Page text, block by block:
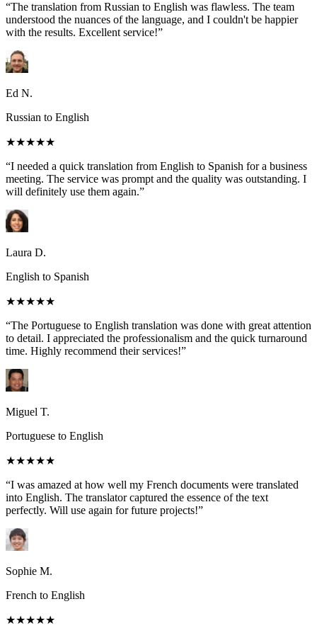
“The translation from Russian to English was flawless. The team
understood the nuances of the language, and I couldn't be happier
with the results. Excellent service!”
Ed N.
Russian to English
★★★★★
“I needed a quick translation from English to Spanish for a business
meeting. The service was prompt and the quality was outstanding. I
will definitely use them again.”
Laura D.
English to Spanish
★★★★★
“The Portuguese to English translation was done with great attention
to detail. I appreciated the professionalism and the quick turnaround
time. Highly recommend their services!”
Miguel T.
Portuguese to English
★★★★★
“I was amazed at how well my French documents were translated
into English. The translator captured the essence of the text
perfectly. Will use again for future projects!”
Sophie M.
French to English
★★★★★